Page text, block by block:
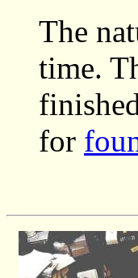
The
time.
for